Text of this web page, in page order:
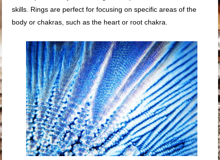
skills. Rings are perfect for focusing on specific areas of the
body or chakras, such as the heart or root chakra.